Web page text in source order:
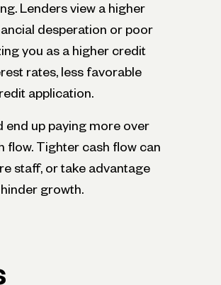
Lenders view a higher
desperation or poor
you as a higher credit
rates, less favorable
application.
end up paying more over
flow. Tighter cash flow can
staff, or take advantage
growth.